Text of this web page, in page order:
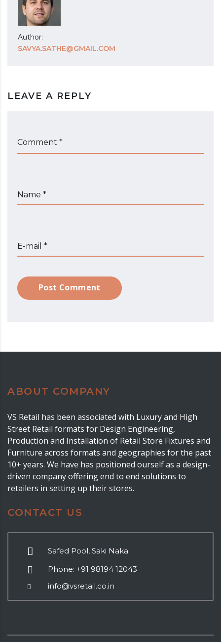
Author:
SAVYA.SATHE@GMAIL.COM
LEAVE A REPLY
Comment *
Name *
E-mail *
Post Comment
ABOUT COMPANY
VS Retail has been associated with Luxury and High
Street Retail formats for Design Engineering,
Production and Installation of Retail Store Fixtures and
Furniture across formats and geographies for the past
10+ years. We have has positioned ourself as a design-
driven company offering end to end solutions to
retailers in setting up their stores.
CONTACT US
Safed Pool, Saki Naka
Phone: +91 98194 12043
info@vsretail.co.in